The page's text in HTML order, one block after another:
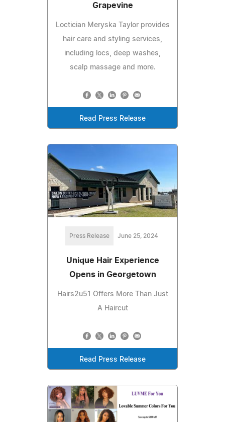
Grapevine
Loctician Meryska Taylor provides
hair care and styling services,
including locs, deep washes,
scalp massage and more.
Read Press Release
Press Release June 25, 2024
Unique Hair Experience
Opens in Georgetown
Hairs2u51 Offers More Than Just
A Haircut
Read Press Release